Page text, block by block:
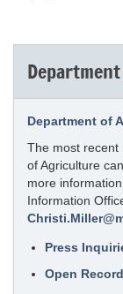
Department of
The most recent
of Agriculture
more
Information
Press
Open